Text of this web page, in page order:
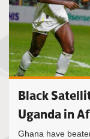
Black
Uganda in
Ghana have